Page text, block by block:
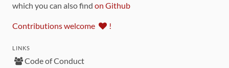
which you can also find on Github
Contributions welcome !
LINKS
Code of Conduct